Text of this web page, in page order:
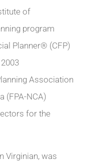
of
program
Planner® (CFP)
Association
(FPA-NCA)
for the
Virginian, was